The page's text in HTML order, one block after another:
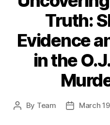
Truth:
Evidence
in the
Post
By Team
PostMarch